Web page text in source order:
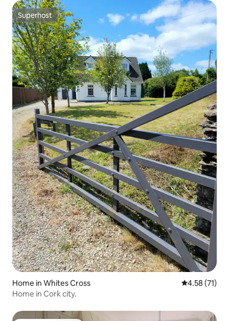
Superhost
Superhost
Home in Whites Cross 4.58 out of 5
4.58 (71)
Home in Cork city.